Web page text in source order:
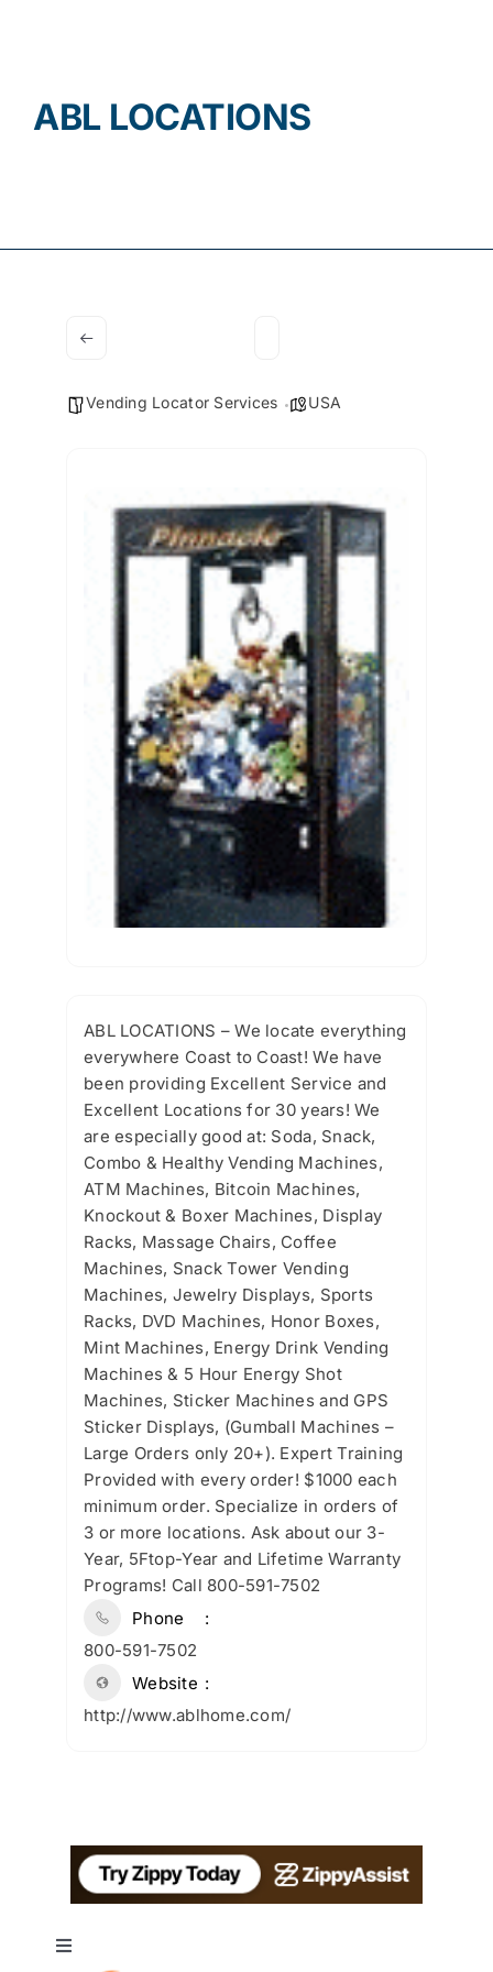
ABL LOCATIONS
Vending Locator Services USA
ABL LOCATIONS – We locate everything
everywhere Coast to Coast! We have
been providing Excellent Service and
Excellent Locations for 30 years! We
are especially good at: Soda, Snack,
Combo & Healthy Vending Machines,
ATM Machines, Bitcoin Machines,
Knockout & Boxer Machines, Display
Racks, Massage Chairs, Coffee
Machines, Snack Tower Vending
Machines, Jewelry Displays, Sports
Racks, DVD Machines, Honor Boxes,
Mint Machines, Energy Drink Vending
Machines & 5 Hour Energy Shot
Machines, Sticker Machines and GPS
Sticker Displays, (Gumball Machines –
Large Orders only 20+). Expert Training
Provided with every order! $1000 each
minimum order. Specialize in orders of
3 or more locations. Ask about our 3-
Year, 5Ftop-Year and Lifetime Warranty
Programs! Call 800-591-7502
Phone
800-591-7502
Website
http://www.ablhome.com/
Toggle